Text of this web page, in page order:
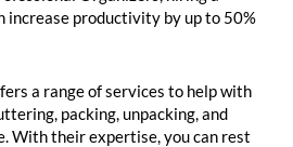
increase productivity by up to 50%
a range of services to help with
packing, unpacking, and
With their expertise, you can rest